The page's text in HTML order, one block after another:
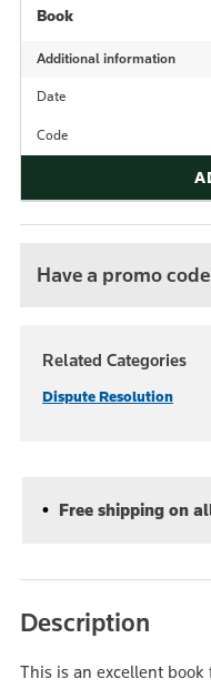
Book
Additional information
Date
Code
Have a promo
Related Categories
Dispute Resolution
Free shipping on
Description
This is an excellent